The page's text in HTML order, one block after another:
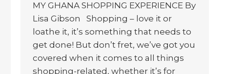
MY GHANA SHOPPING EXPERIENCE By
Lisa Gibson Shopping – love it or
loathe it, it’s something that needs to
get done! But don’t fret, we’ve got you
covered when it comes to all things
shopping-related, whether it’s for